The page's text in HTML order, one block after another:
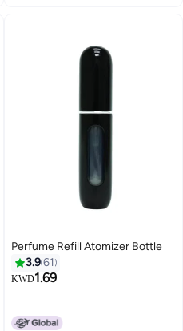
Perfume Refill Atomizer Bottle
3.961
KWD1.69